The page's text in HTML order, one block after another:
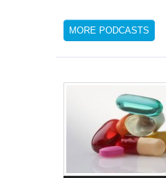
MORE PODCASTS